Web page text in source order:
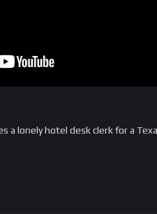
a lonely hotel desk clerk for a